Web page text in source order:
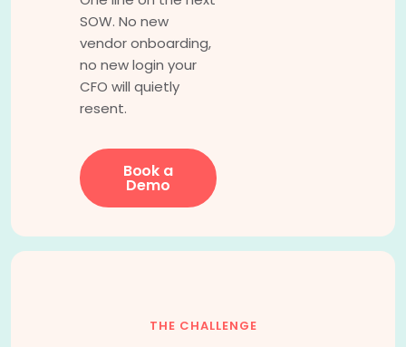
SOW. No new
vendor onboarding,
no new login your
CFO will quietly
resent.
Book a
Demo
THE CHALLENGE